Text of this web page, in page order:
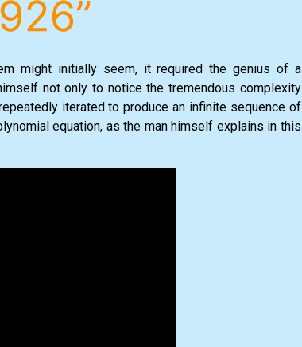
might initially seem, it required the genius of a
not only to notice the tremendous complexity
iterated to produce an infinite sequence of
equation, as the man himself explains in this